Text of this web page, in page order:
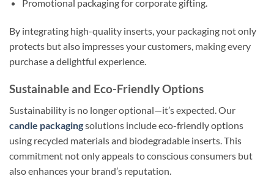
Promotional packaging for corporate gifting.
By integrating high-quality inserts, your packaging not only
protects but also impresses your customers, making every
purchase a delightful experience.
Sustainable and Eco-Friendly Options
Sustainability is no longer optional—it’s expected. Our
candle packagingsolutions include eco-friendly options
using recycled materials and biodegradable inserts. This
commitment not only appeals to conscious consumers but
also enhances your brand’s reputation.